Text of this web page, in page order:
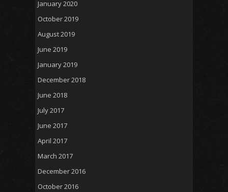
January 2020
October 2019
August 2019
June 2019
January 2019
December 2018
June 2018
July 2017
June 2017
April 2017
March 2017
December 2016
October 2016